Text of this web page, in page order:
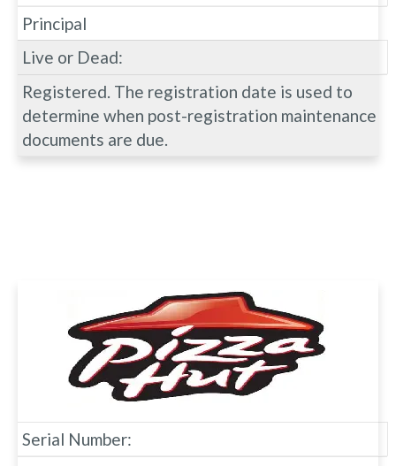
Principal
Live or Dead:
Registered. The registration date is used to
determine when post-registration maintenance
documents are due.
Serial Number: